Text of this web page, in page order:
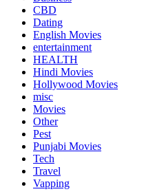
CBD
Dating
English Movies
entertainment
HEALTH
Hindi Movies
Hollywood Movies
misc
Movies
Other
Pest
Punjabi Movies
Tech
Travel
Vapping